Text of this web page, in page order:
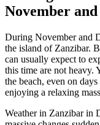
November
During November and
the island of Zanzibar.
can usually expect to
this time are not heavy.
the beach, even on
enjoying a relaxing
Weather in Zanzibar in